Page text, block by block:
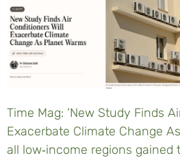
Time Mag: ‘New Study Finds
Exacerbate Climate Change As
all low‑income regions gained